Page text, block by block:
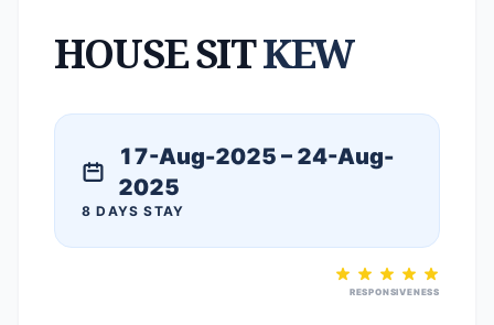
HOUSE SITKEW
17-Aug-2025 – 24-Aug-
2025
8 DAYS STAY
RESPONSIVENESS